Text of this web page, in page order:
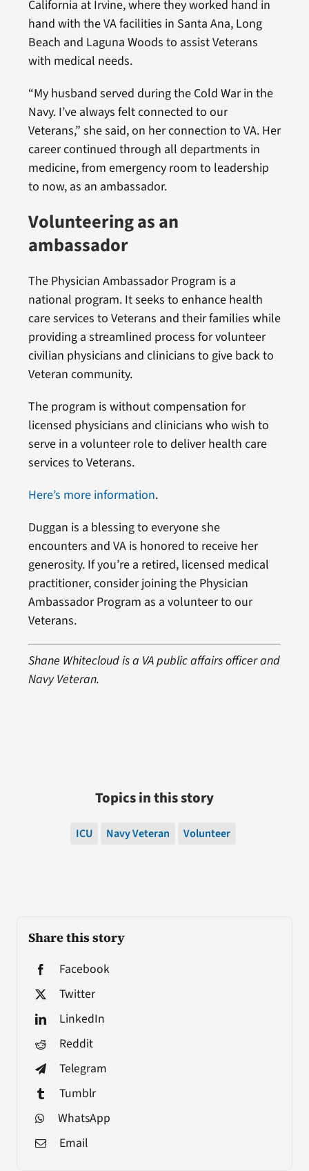
Share this story
Facebook
Twitter
LinkedIn
Reddit
Telegram
Tumblr
WhatsApp
Email
California at Irvine, where they worked hand in
hand with the VA facilities in Santa Ana, Long
Beach and Laguna Woods to assist Veterans
with medical needs.
“My husband served during the Cold War in the
Navy. I’ve always felt connected to our
Veterans,” she said, on her connection to VA. Her
career continued through all departments in
medicine, from emergency room to leadership
to now, as an ambassador.
Volunteering as an
ambassador
The Physician Ambassador Program is a
national program. It seeks to enhance health
care services to Veterans and their families while
providing a streamlined process for volunteer
civilian physicians and clinicians to give back to
Veteran community.
The program is without compensation for
licensed physicians and clinicians who wish to
serve in a volunteer role to deliver health care
services to Veterans.
Here’s more information.
Duggan is a blessing to everyone she
encounters and VA is honored to receive her
generosity. If you’re a retired, licensed medical
practitioner, consider joining the Physician
Ambassador Program as a volunteer to our
Veterans.
Shane Whitecloud is a VA public affairs officer and
Navy Veteran.
Topics in this story
ICU Navy Veteran Volunteer